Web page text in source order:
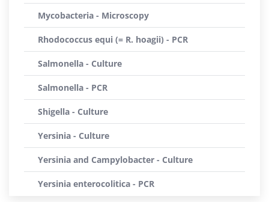
Mycobacteria - Microscopy
Rhodococcus equi (= R. hoagii) - PCR
Salmonella - Culture
Salmonella - PCR
Shigella - Culture
Yersinia - Culture
Yersinia and Campylobacter - Culture
Yersinia enterocolitica - PCR